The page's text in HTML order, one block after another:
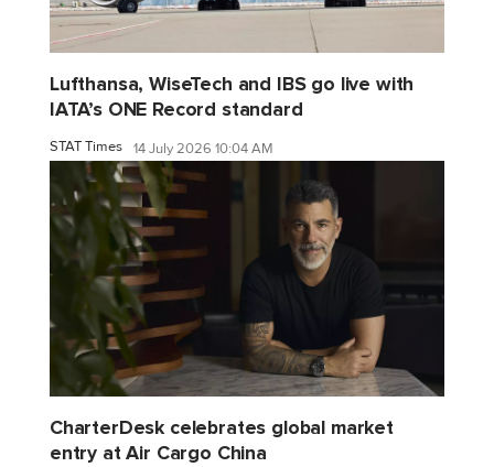
Lufthansa, WiseTech and IBS go live with
IATA’s ONE Record standard
STAT Times 14 July 2026 10:04 AM
CharterDesk celebrates global market
entry at Air Cargo China